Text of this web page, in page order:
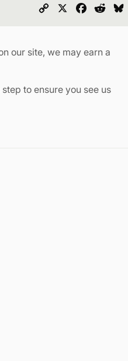
Copy
our site, we may earn a
step to ensure you see us